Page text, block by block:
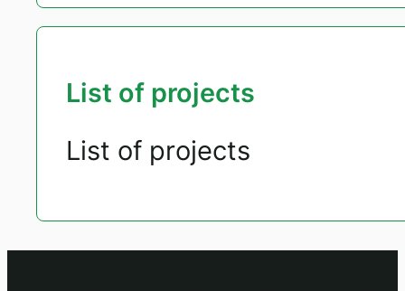
List of projects
List of projects